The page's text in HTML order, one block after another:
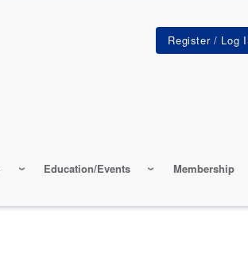
Education/Events Membership